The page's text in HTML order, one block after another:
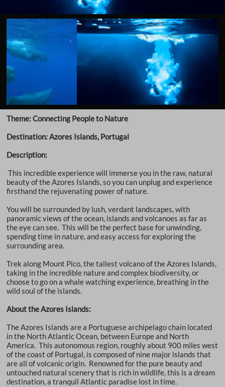
Theme: Connecting People to Nature
Destination: Azores Islands, Portugal
Description:
This incredible experience will immerse you in the raw, natural
beauty of the Azores Islands, so you can unplug and experience
firsthand the rejuvenating power of nature.
You will be surrounded by lush, verdant landscapes, with
panoramic views of the ocean, islands and volcanoes as far as
the eye can see. This will be the perfect base for unwinding,
spending time in nature, and easy access for exploring the
surrounding area.
Trek along Mount Pico, the tallest volcano of the Azores Islands,
taking in the incredible nature and complex biodiversity, or
choose to go on a whale watching experience, breathing in the
wild soul of the islands.
About the Azores Islands:
The Azores Islands are a Portuguese archipelago chain located
in the North Atlantic Ocean, between Europe and North
America. This autonomous region, roughly about 900 miles west
of the coast of Portugal, is composed of nine major islands that
are all of volcanic origin. Renowned for the pure beauty and
untouched natural scenery that is rich in wildlife, this is a dream
destination, a tranquil Atlantic paradise lost in time.